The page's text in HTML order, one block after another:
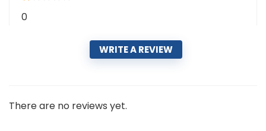
0
WRITE A REVIEW
There are no reviews yet.